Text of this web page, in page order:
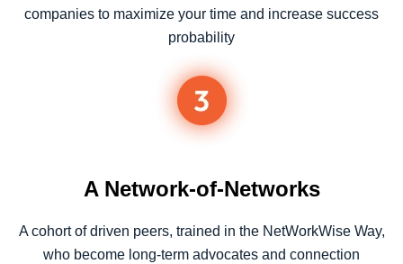
companies to maximize your time and increase success
probability
A Network-of-Networks
A cohort of driven peers, trained in the NetWorkWise Way,
who become long-term advocates and connection